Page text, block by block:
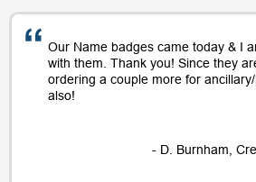
Our Name badges came today & I
with them. Thank you! Since they
ordering a couple more for
also!
- D. Burnham,